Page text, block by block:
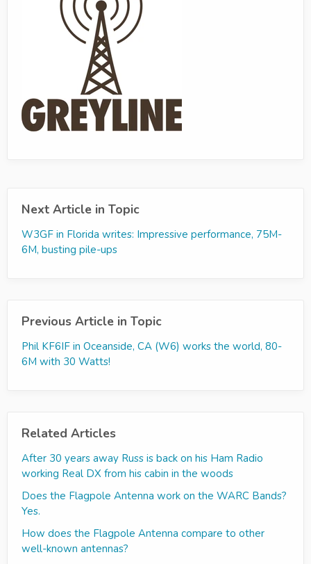
Next Article in Topic
W3GF in Florida writes: Impressive performance, 75M-
6M, busting pile-ups
Previous Article in Topic
Phil KF6IF in Oceanside, CA (W6) works the world, 80-
6M with 30 Watts!
Related Articles
After 30 years away Russ is back on his Ham Radio
working Real DX from his cabin in the woods
Does the Flagpole Antenna work on the WARC Bands?
Yes.
How does the Flagpole Antenna compare to other
well-known antennas?